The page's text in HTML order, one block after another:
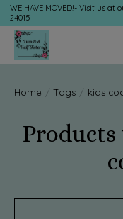
WE HAVE MOVED!- Visit us at
24015
Home / Tags / kids